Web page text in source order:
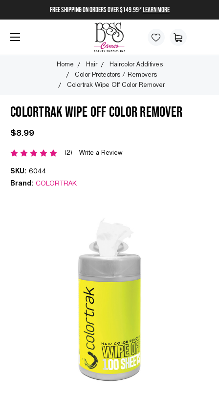
FREE SHIPPING on orders over $149.99*Learn More
Home Hair
Haircolor Additives
Color Protectors / Removers
Colortrak Wipe Off Color Remover
COLORTRAK WIPE OFF COLOR REMOVER
$8.99
(2) Write a Review
SKU: 6044
Brand: COLORTRAK